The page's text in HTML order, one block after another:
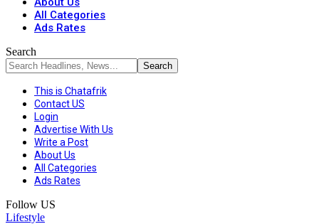
All Categories
Ads Rates
Search
This is Chatafrik
Contact US
Login
Advertise With Us
Write a Post
About Us
All Categories
Ads Rates
Follow US
Lifestyle